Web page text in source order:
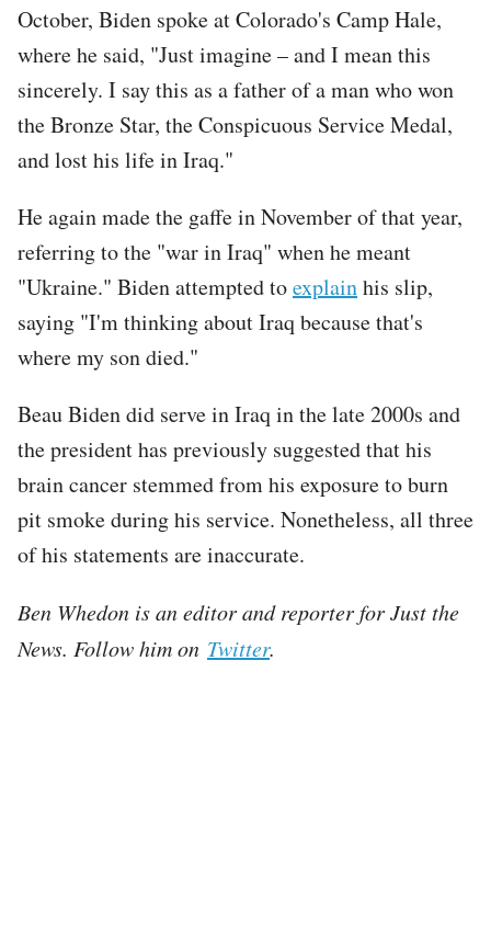
October, Biden spoke at Colorado's Camp Hale,
where he said, "Just imagine – and I mean this
sincerely. I say this as a father of a man who won
the Bronze Star, the Conspicuous Service Medal,
and lost his life in Iraq."
He again made the gaffe in November of that year,
referring to the "war in Iraq" when he meant
"Ukraine." Biden attempted toexplainhis slip,
saying "I'm thinking about Iraq because that's
where my son died."
Beau Biden did serve in Iraq in the late 2000s and
the president has previously suggested that his
brain cancer stemmed from his exposure to burn
pit smoke during his service. Nonetheless, all three
of his statements are inaccurate.
Ben Whedon is an editor and reporter for Just the
News. Follow him on Twitter.